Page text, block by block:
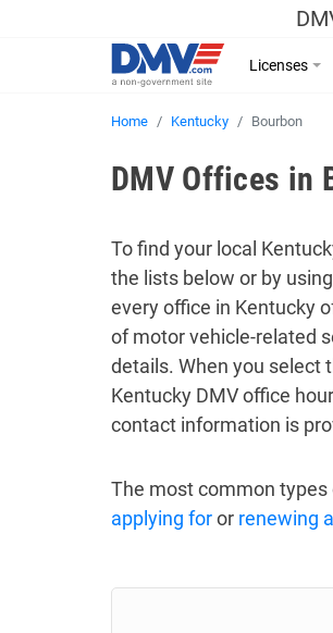
Licenses
Home Kentucky Bourbon
DMV Offices in
To find your local
the lists below or by
every office in Kentucky
of motor vehicle-related
details. When you select
Kentucky DMV office
contact information is
The most common types
applying foror renewing